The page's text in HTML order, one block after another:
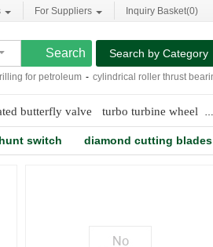
For Suppliers Inquiry Basket(0)
for petroleum - cylindrical roller thrust bearings
Search by Category
butterfly valve turbo turbine wheel
switch diamond cutting blades